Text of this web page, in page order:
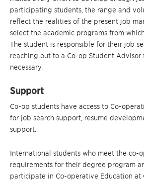
participating students, the range and
reflect the realities of the present job
select the academic programs from
The student is responsible for their job
reaching out to a Co-op Student Advisor
necessary.
Support
Co-op students have access to Co-
for job search support, resume
support.
International students who meet the co-
requirements for their degree program
participate in Co-operative Education at